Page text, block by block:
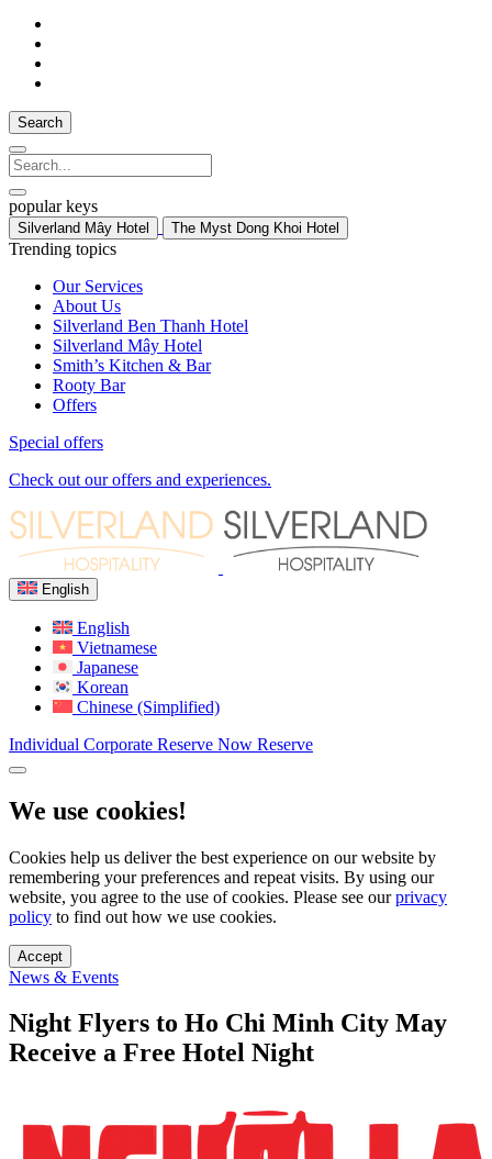
Search
popular keys
Silverland Mây Hotel The Myst Dong Khoi Hotel
Trending topics
Our Services
About Us
Silverland Ben Thanh Hotel
Silverland Mây Hotel
Smith’s Kitchen & Bar
Rooty Bar
Offers
Special offers
Check out our offers and experiences.
English
English
Vietnamese
Japanese
Korean
Chinese (Simplified)
Individual Corporate Reserve Now Reserve
We use cookies!
Cookies help us deliver the best experience on our website by
remembering your preferences and repeat visits. By using our
website, you agree to the use of cookies. Please see ourprivacy
policy to find out how we use cookies.
Accept
News & Events
Night Flyers to Ho Chi Minh City May
Receive a Free Hotel Night